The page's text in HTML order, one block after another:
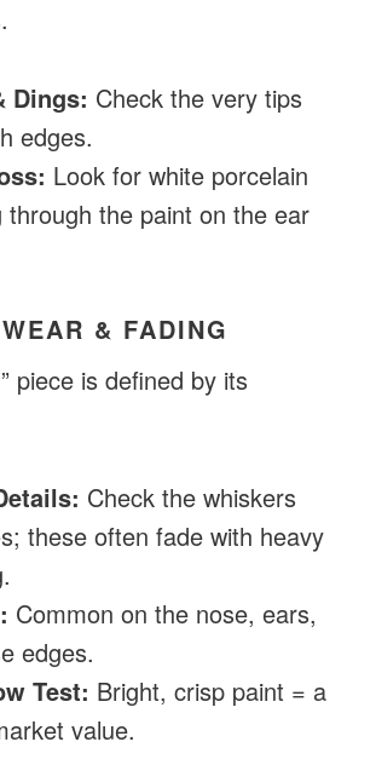
Dings: Check the very tips
edges.
Look for white porcelain
through the paint on the ear
& FADING
piece is defined by its
Check the whiskers
these often fade with heavy
Common on the nose, ears,
edges.
Test: Bright, crisp paint = a
value.